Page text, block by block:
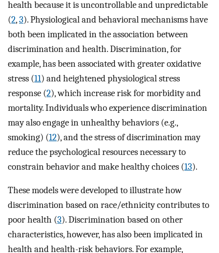
health because it is uncontrollable and unpredictable
(2,3). Physiological and behavioral mechanisms have
both been implicated in the association between
discrimination and health. Discrimination, for
example, has been associated with greater oxidative
stress (11) and heightened physiological stress
response (2), which increase risk for morbidity and
mortality. Individuals who experience discrimination
may also engage in unhealthy behaviors (e.g.,
smoking) (12), and the stress of discrimination may
reduce the psychological resources necessary to
constrain behavior and make healthy choices (13).
These models were developed to illustrate how
discrimination based on race/ethnicity contributes to
poor health (3). Discrimination based on other
characteristics, however, has also been implicated in
health and health-risk behaviors. For example,